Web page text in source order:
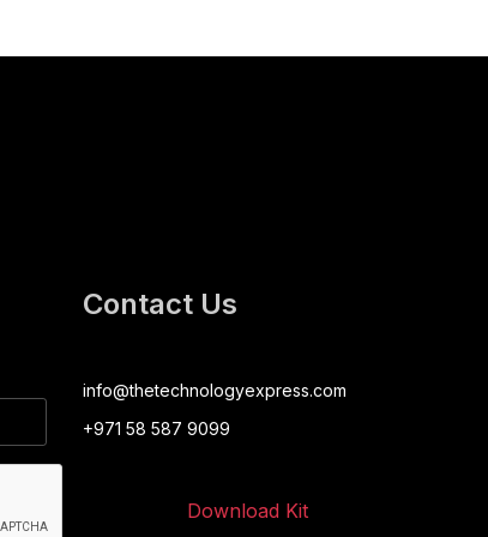
Contact Us
info@thetechnologyexpress.com
+971 58 587 9099
Download Kit